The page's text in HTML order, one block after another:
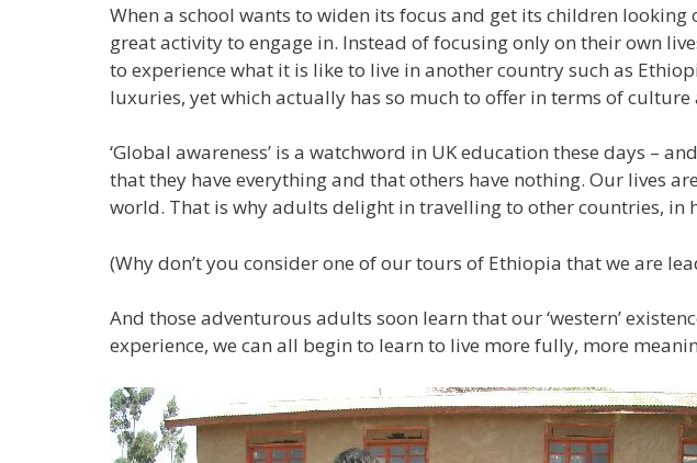
When a school wants to widen its focus and get its children
great activity to engage in. Instead of focusing only on their own
to experience what it is like to live in another country such as
luxuries, yet which actually has so much to offer in terms of
‘Global awareness’ is a watchword in UK education these days –
that they have everything and that others have nothing. Our lives
world. That is why adults delight in travelling to other countries, in
(Why don’t you consider one of our tours of Ethiopia that we are
And those adventurous adults soon learn that our ‘western’
experience, we can all begin to learn to live more fully, more